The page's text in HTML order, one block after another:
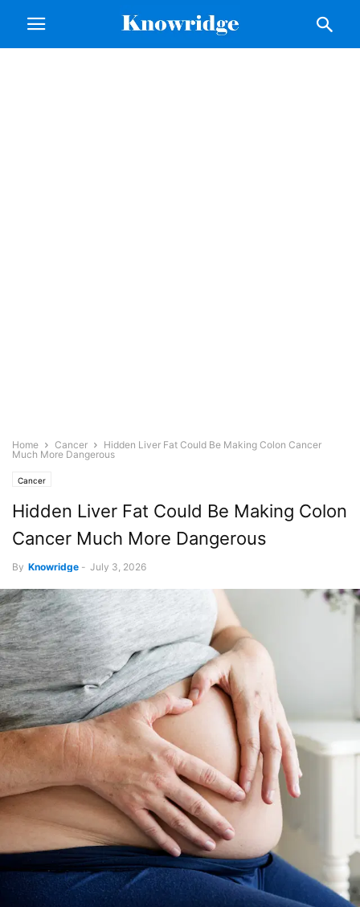
Home Cancer
Hidden Liver Fat Could Be Making Colon Cancer
Much More Dangerous
Cancer
Hidden Liver Fat Could Be Making Colon
Cancer Much More Dangerous
By Knowridge - July 3, 2026